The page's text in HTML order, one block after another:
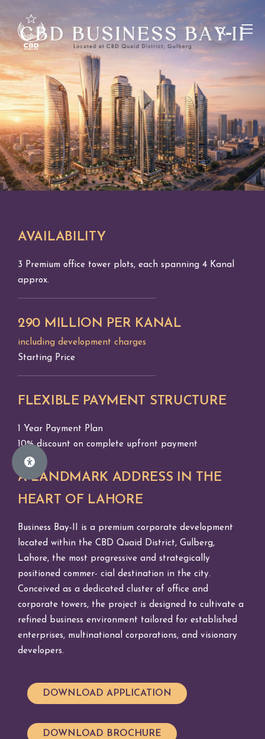
AVAILABILITY
3 Premium office tower plots, each spanning 4 Kanal
approx.
290 MILLION PER KANAL
including development charges
Starting Price
FLEXIBLE PAYMENT STRUCTURE
1 Year Payment Plan
10% discount on complete upfront payment
A LANDMARK ADDRESS IN THE
HEART OF LAHORE
Business Bay-II is a premium corporate development
located within the CBD Quaid District, Gulberg,
Lahore, the most progressive and strategically
positioned commer- cial destination in the city.
Conceived as a dedicated cluster of office and
corporate towers, the project is designed to cultivate a
refined business environment tailored for established
enterprises, multinational corporations, and visionary
developers.
DOWNLOAD APPLICATION
DOWNLOAD BROCHURE